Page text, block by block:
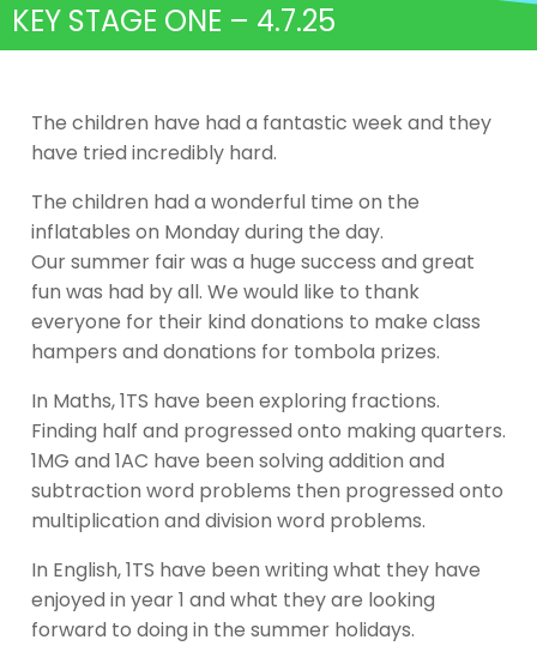
KEY STAGE ONE – 4.7.25
The children have had a fantastic week and they
have tried incredibly hard.
The children had a wonderful time on the
inflatables on Monday during the day.
Our summer fair was a huge success and great
fun was had by all. We would like to thank
everyone for their kind donations to make class
hampers and donations for tombola prizes.
In Maths, 1TS have been exploring fractions.
Finding half and progressed onto making quarters.
1MG and 1AC have been solving addition and
subtraction word problems then progressed onto
multiplication and division word problems.
In English, 1TS have been writing what they have
enjoyed in year 1 and what they are looking
forward to doing in the summer holidays.